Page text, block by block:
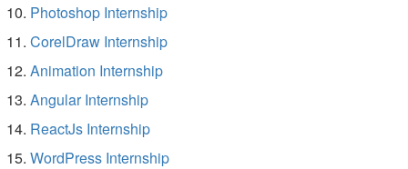
Photoshop Internship
CorelDraw Internship
Animation Internship
Angular Internship
ReactJs Internship
WordPress Internship